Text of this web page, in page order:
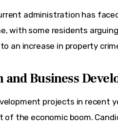
administration has
with some residents
an increase in property
Business
projects in recent
the economic boom.